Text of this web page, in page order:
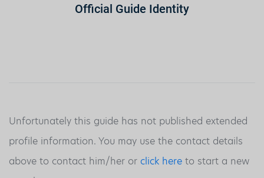
Official Guide Identity
Unfortunately this guide has not published extended
profile information. You may use the contact details
above to contact him/her or click here to start a new